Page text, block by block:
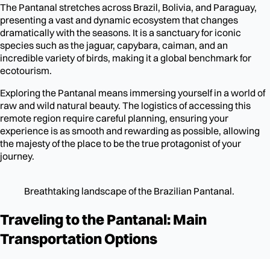
The Pantanal stretches across Brazil, Bolivia, and Paraguay,
presenting a vast and dynamic ecosystem that changes
dramatically with the seasons. It is a sanctuary for iconic
species such as the jaguar, capybara, caiman, and an
incredible variety of birds, making it a global benchmark for
ecotourism.
Exploring the Pantanal means immersing yourself in a world of
raw and wild natural beauty. The logistics of accessing this
remote region require careful planning, ensuring your
experience is as smooth and rewarding as possible, allowing
the majesty of the place to be the true protagonist of your
journey.
Breathtaking landscape of the Brazilian Pantanal.
Traveling to the Pantanal: Main
Transportation Options